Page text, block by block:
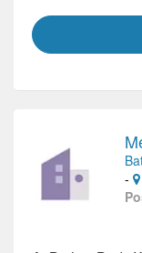
-